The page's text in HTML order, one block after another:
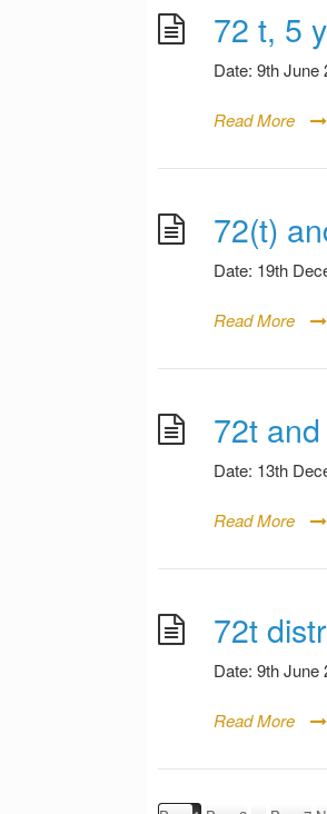
72 t, 5
Date: 9th June
Read More
72(t)
Date: 19th
Read More
72t
Date: 13th
Read More
72t
Date: 9th June
Read More